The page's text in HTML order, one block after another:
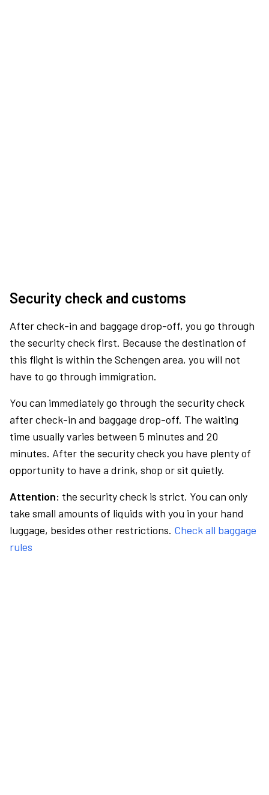
Security check and customs
After check-in and baggage drop-off, you go through
the security check first. Because the destination of
this flight is within the Schengen area, you will not
have to go through immigration.
You can immediately go through the security check
after check-in and baggage drop-off. The waiting
time usually varies between 5 minutes and 20
minutes. After the security check you have plenty of
opportunity to have a drink, shop or sit quietly.
Attention: the security check is strict. You can only
take small amounts of liquids with you in your hand
luggage, besides other restrictions. Check all baggage
rules